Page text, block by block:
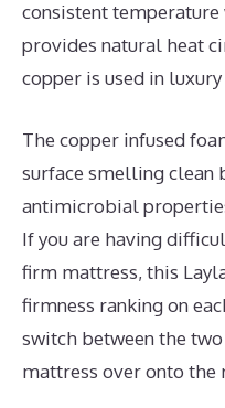
consistent
provides natural heat
copper is used in
The copper infused
surface smelling clean
antimicrobial
If you are having
firm mattress, this
firmness ranking on
switch between the
mattress over onto the